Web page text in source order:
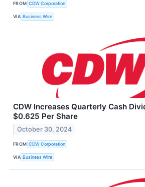
FROM CDW Corporation
VIA Business Wire
CDW Increases Quarterly Cash
$0.625 Per Share
October 30, 2024
FROM CDW Corporation
VIA Business Wire